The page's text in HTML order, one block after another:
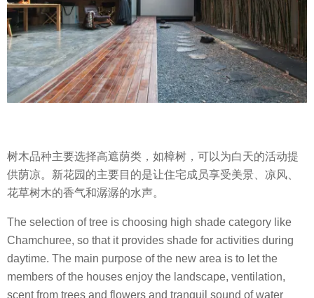
树木品种主要选择高遮荫类，如樟树，可以为白天的活动提
供荫凉。新花园的主要目的是让住宅成员享受美景、凉风、
花草树木的香气和潺潺的水声。
The selection of tree is choosing high shade category like
Chamchuree, so that it provides shade for activities during
daytime. The main purpose of the new area is to let the
members of the houses enjoy the landscape, ventilation,
scent from trees and flowers and tranquil sound of water